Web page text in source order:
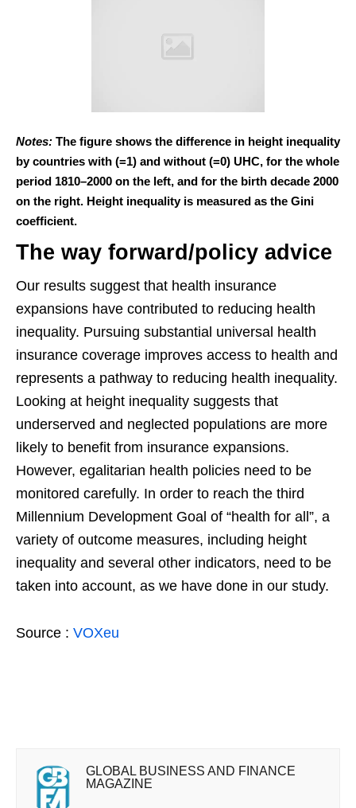
Notes: The figure shows the difference in height inequality
by countries with (=1) and without (=0) UHC, for the whole
period 1810–2000 on the left, and for the birth decade 2000
on the right. Height inequality is measured as the Gini
coefficient.
The way forward/policy advice
Our results suggest that health insurance
expansions have contributed to reducing health
inequality. Pursuing substantial universal health
insurance coverage improves access to health and
represents a pathway to reducing health inequality.
Looking at height inequality suggests that
underserved and neglected populations are more
likely to benefit from insurance expansions.
However, egalitarian health policies need to be
monitored carefully. In order to reach the third
Millennium Development Goal of “health for all”, a
variety of outcome measures, including height
inequality and several other indicators, need to be
taken into account, as we have done in our study.
Source : VOXeu
GLOBAL BUSINESS AND FINANCE
MAGAZINE